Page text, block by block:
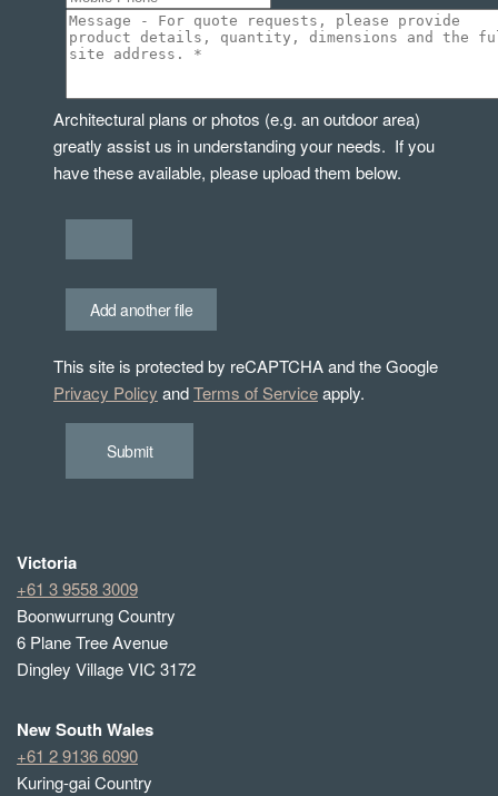
Architectural plans or photos (e.g. an outdoor area)
greatly assist us in understanding your needs. If you
have these available, please upload them below.
Add another file
This site is protected by reCAPTCHA and the Google
Privacy Policy andTerms of Serviceapply.
Submit
Victoria
+61 3 9558 3009
Boonwurrung Country
6 Plane Tree Avenue
Dingley Village VIC 3172
New South Wales
+61 2 9136 6090
Kuring-gai Country